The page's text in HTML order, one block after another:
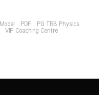
Model PDF
PG TRB Physics
VIP Coaching Centre